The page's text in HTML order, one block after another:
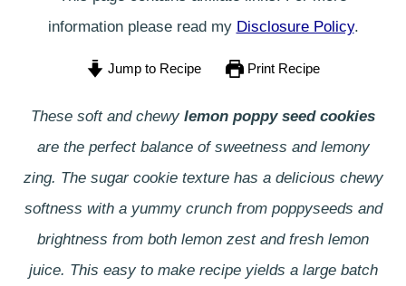
information please read my Disclosure Policy.
Jump to Recipe Print Recipe
These soft and chewy lemon poppy seed cookies
are the perfect balance of sweetness and lemony
zing. The sugar cookie texture has a delicious chewy
softness with a yummy crunch from poppyseeds and
brightness from both lemon zest and fresh lemon
juice. This easy to make recipe yields a large batch